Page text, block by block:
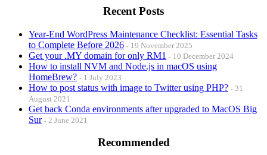
Recent Posts
Year-End WordPress Maintenance Checklist: Essential Tasks
to Complete Before 2026
19 November 2025
Get your .MY domain for only RM1 10 December 2024
How to install NVM and Node.js in macOS using
HomeBrew?
1 July 2023
How to post status with image to Twitter using PHP?
31
August 2021
Get back Conda environments after upgraded to MacOS Big
Sur
2 June 2021
Recommended